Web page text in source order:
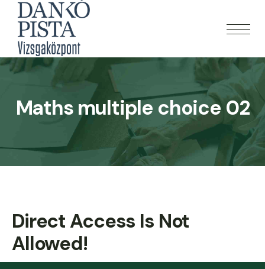
Maths multiple choice 02
Direct Access Is Not
Allowed!